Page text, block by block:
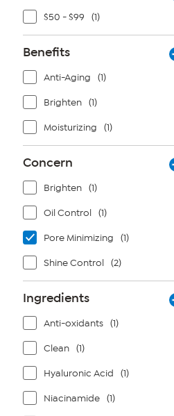
$50 - $99 (1)
Benefits
Anti-Aging (1)
Brighten (1)
Moisturizing (1)
Concern
Brighten (1)
Oil Control (1)
Pore Minimizing (1)
Shine Control (2)
Ingredients
Anti-oxidants (1)
Clean (1)
Hyaluronic Acid (1)
Niacinamide (1)